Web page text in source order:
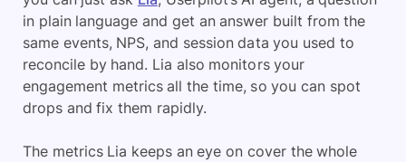
in plain language and get an answer built from the
same events, NPS, and session data you used to
reconcile by hand. Lia also monitors your
engagement metrics all the time, so you can spot
drops and fix them rapidly.
The metrics Lia keeps an eye on cover the whole